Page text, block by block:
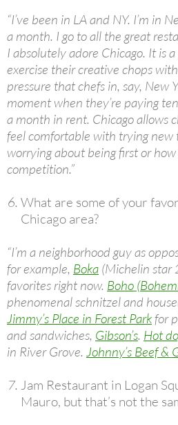
“I’ve been in LA and NY. I’m in
a month. I go to all the great
I absolutely adore Chicago. It is
exercise their creative chops
pressure that chefs in, say, New
moment when they’re paying
a month in rent. Chicago allows
feel comfortable with trying new
worrying about being first or
competition.”
What are some of your
Chicago area?
“I’m a neighborhood guy as
for example, Boka (Michelin star
favorites right now. Boho
phenomenal schnitzel and
Jimmy’s Place in Forest Parkfor
and sandwiches, Gibson’s. Hot
in River Grove. Johnny’s Beef &
Jam Restaurant in Logan
Mauro, but that’s not the